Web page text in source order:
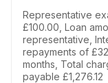
Representative
£100.00, Loan
representative,
repayments of
months, Total
payable £1,276.12